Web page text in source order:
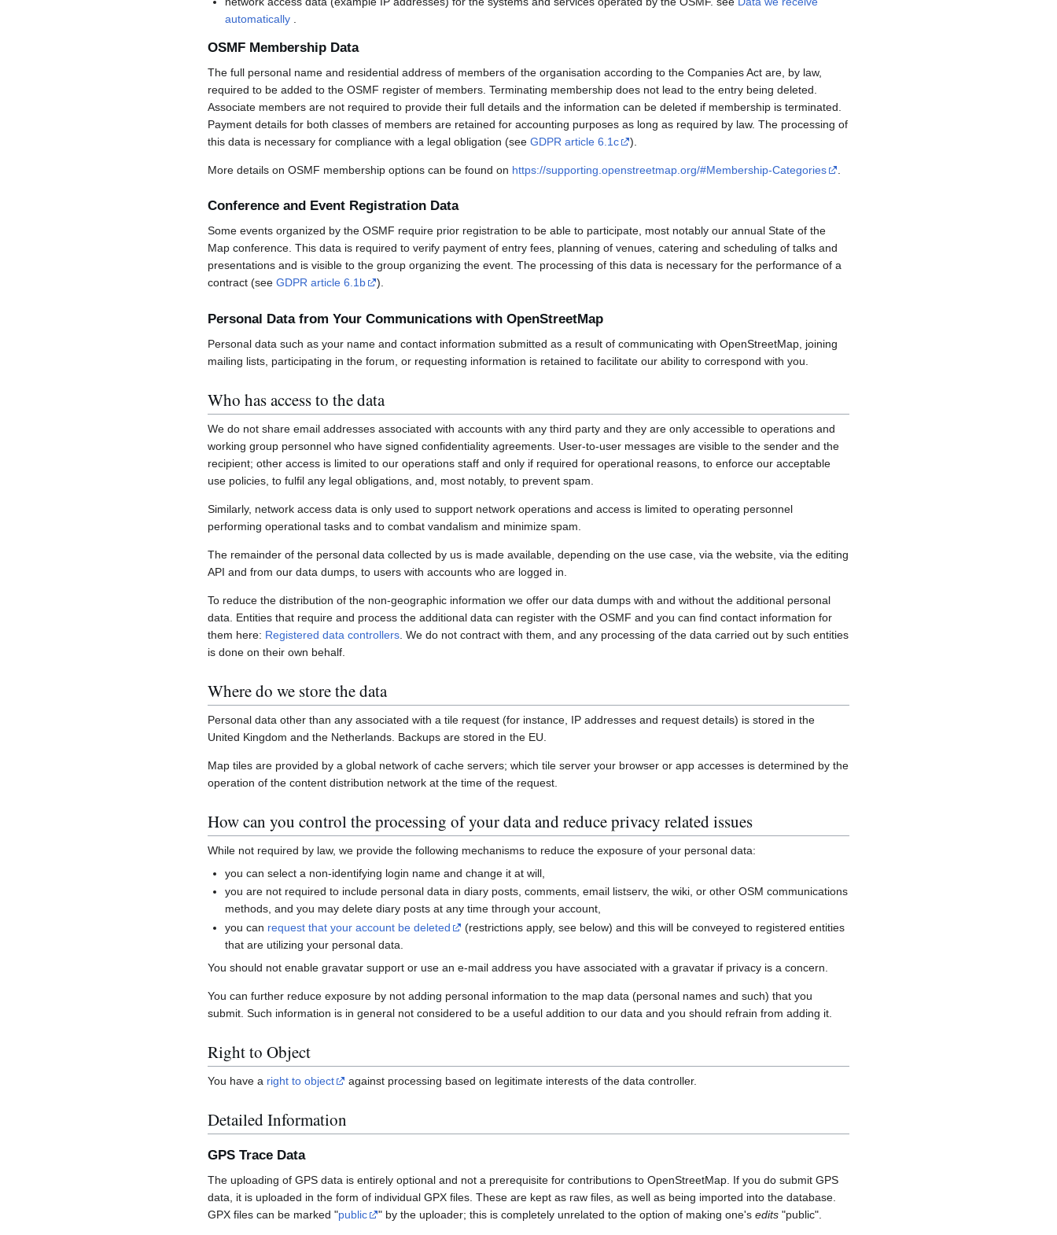
automatically .
OSMF Membership Data
The full personal name and residential address of members of the organisation according to the Companies Act are, by law,
required to be added to the OSMF register of members. Terminating membership does not lead to the entry being deleted.
Associate members are not required to provide their full details and the information can be deleted if membership is terminated.
Payment details for both classes of members are retained for accounting purposes as long as required by law. The processing of
this data is necessary for compliance with a legal obligation (see GDPR article 6.1c ).
More details on OSMF membership options can be found on https://supporting.openstreetmap.org/#Membership-Categories
Conference and Event Registration Data
Some events organized by the OSMF require prior registration to be able to participate, most notably our annual State of the
Map conference. This data is required to verify payment of entry fees, planning of venues, catering and scheduling of talks and
presentations and is visible to the group organizing the event. The processing of this data is necessary for the performance of a
contract (see GDPR article 6.1b ).
Personal Data from Your Communications with OpenStreetMap
Personal data such as your name and contact information submitted as a result of communicating with OpenStreetMap, joining
mailing lists, participating in the forum, or requesting information is retained to facilitate our ability to correspond with you.
Who has access to the data
We do not share email addresses associated with accounts with any third party and they are only accessible to operations and
working group personnel who have signed confidentiality agreements. User-to-user messages are visible to the sender and the
recipient; other access is limited to our operations staff and only if required for operational reasons, to enforce our acceptable
use policies, to fulfil any legal obligations, and, most notably, to prevent spam.
Similarly, network access data is only used to support network operations and access is limited to operating personnel
performing operational tasks and to combat vandalism and minimize spam.
The remainder of the personal data collected by us is made available, depending on the use case, via the website, via the editing
API and from our data dumps, to users with accounts who are logged in.
To reduce the distribution of the non-geographic information we offer our data dumps with and without the additional personal
data. Entities that require and process the additional data can register with the OSMF and you can find contact information for
them here: Registered data controllers . We do not contract with them, and any processing of the data carried out by such entities
is done on their own behalf.
Where do we store the data
Personal data other than any associated with a tile request (for instance, IP addresses and request details) is stored in the
United Kingdom and the Netherlands. Backups are stored in the EU.
Map tiles are provided by a global network of cache servers; which tile server your browser or app accesses is determined by the
operation of the content distribution network at the time of the request.
How can you control the processing of your data and reduce privacy related issues
While not required by law, we provide the following mechanisms to reduce the exposure of your personal data:
you can select a non-identifying login name and change it at will,
you are not required to include personal data in diary posts, comments, email listserv, the wiki, or other OSM communications
methods, and you may delete diary posts at any time through your account,
you can request that your account be deleted
(restrictions apply, see below) and this will be conveyed to registered entities
that are utilizing your personal data.
You should not enable gravatar support or use an e-mail address you have associated with a gravatar if privacy is a concern.
You can further reduce exposure by not adding personal information to the map data (personal names and such) that you
submit. Such information is in general not considered to be a useful addition to our data and you should refrain from adding it.
Right to Object
You have a right to object against processing based on legitimate interests of the data controller.
Detailed Information
GPS Trace Data
The uploading of GPS data is entirely optional and not a prerequisite for contributions to OpenStreetMap. If you do submit GPS
data, it is uploaded in the form of individual GPX files. These are kept as raw files, as well as being imported into the database.
GPX files can be marked "public " by the uploader; this is completely unrelated to the option of making one's edits "public".